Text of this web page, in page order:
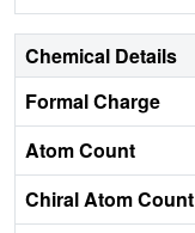
Chemical Details
Formal Charge
Atom Count
Chiral Atom Count